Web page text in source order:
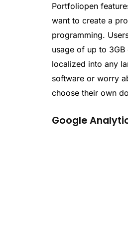
Portfoliopen
want to create a
programming.
usage of up to
localized into any
software or worry
choose their own
Google